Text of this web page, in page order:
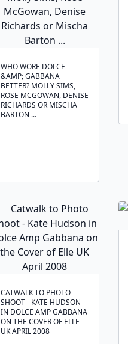
WHO WORE DOLCE
&AMP; GABBANA
BETTER? MOLLY SIMS,
ROSE MCGOWAN, DENISE
RICHARDS OR MISCHA
BARTON ...
CATWALK TO PHOTO
SHOOT - KATE HUDSON
IN DOLCE AMP GABBANA
ON THE COVER OF ELLE
UK APRIL 2008